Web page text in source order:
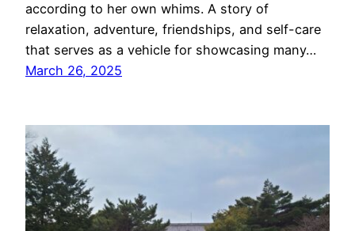
according to her own whims. A story of
relaxation, adventure, friendships, and self-care
that serves as a vehicle for showcasing many…
March 26, 2025